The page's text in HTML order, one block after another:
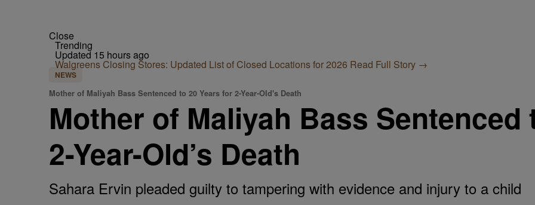
Close
Trending
Updated 15 hours ago
Walgreens Closing Stores: Updated List of Closed Locations for 2026 Read Full Story →
NEWS
Mother of Maliyah Bass Sentenced to 20 Years for 2-Year-Old's Death
Mother of Maliyah Bass Sentenced
2-Year-Old’s Death
Sahara Ervin pleaded guilty to tampering with evidence and injury to a child